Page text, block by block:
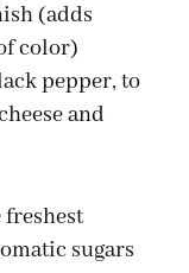
(adds
color)
pepper, to
and
freshest
sugars